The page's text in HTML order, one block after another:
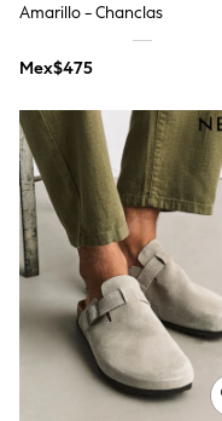
Shorts & Skirts
Sportswear
Sweatshirts
T-Shirts
Tops
All Holiday
Tops
Dresses
Shorts
Skirts
Sandals &
Rash Vests
Sun Safe
Sun Hats &
Shop All
Sliders
Sneakers &
Amarillo - Chanclas
Mex$475